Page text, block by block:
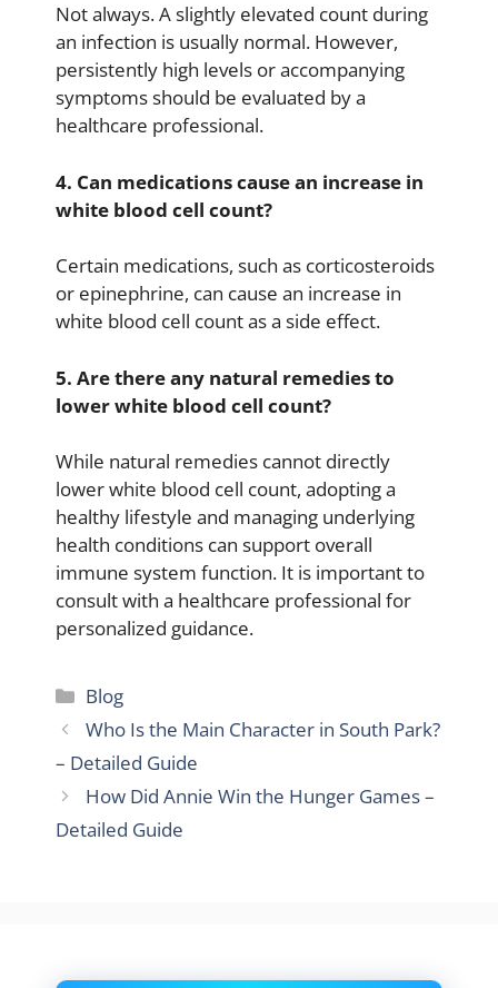
Not always. A slightly elevated count during
an infection is usually normal. However,
persistently high levels or accompanying
symptoms should be evaluated by a
healthcare professional.
4. Can medications cause an increase in
white blood cell count?
Certain medications, such as corticosteroids
or epinephrine, can cause an increase in
white blood cell count as a side effect.
5. Are there any natural remedies to
lower white blood cell count?
While natural remedies cannot directly
lower white blood cell count, adopting a
healthy lifestyle and managing underlying
health conditions can support overall
immune system function. It is important to
consult with a healthcare professional for
personalized guidance.
Categories
Blog
Who Is the Main Character in South Park?
– Detailed Guide
How Did Annie Win the Hunger Games –
Detailed Guide